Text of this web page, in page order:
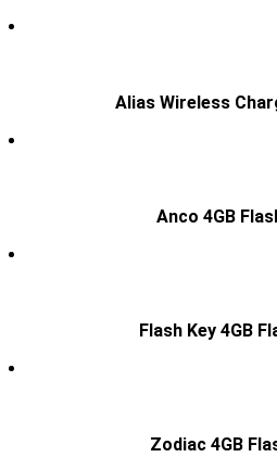
Alias Wireless
Anco 4GB
Flash Key 4GB
Zodiac 4GB